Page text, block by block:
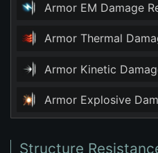
Armor EM Damage
Armor Thermal
Armor Kinetic
Armor Explosive
Structure